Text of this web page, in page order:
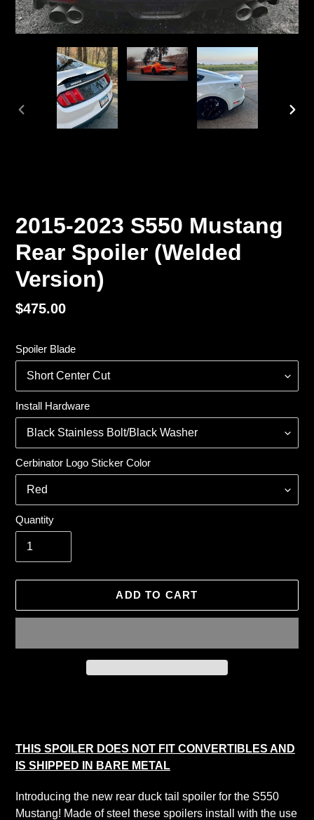
PREVIOUS
2015-2023 S550 Mustang
Rear Spoiler (Welded
Version)
Regular
$475.00
Spoiler Blade
Install Hardware
Cerbinator Logo Sticker Color
Quantity
ADD TO CART
your
cart
THIS SPOILER DOES NOT FIT CONVERTIBLES AND
IS SHIPPED IN BARE METAL
Introducing the new rear duck tail spoiler for the S550
Mustang! Made of steel these spoilers install with the use